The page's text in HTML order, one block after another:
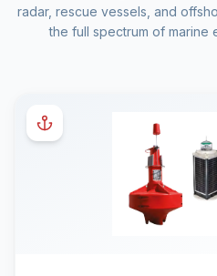
radar, rescue vessels, and
the full spectrum of marine